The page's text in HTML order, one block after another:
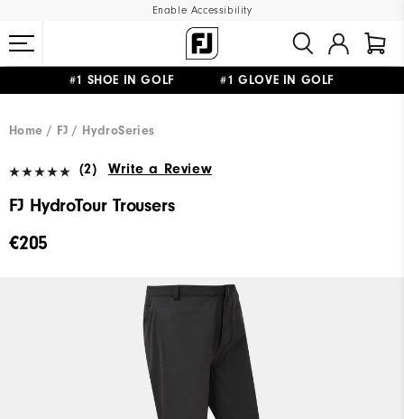
Enable Accessibility
#1 SHOE IN GOLF #1 GLOVE IN GOLF
Home
FJ HydroSeries
(2) Write a Review
FJ HydroTour Trousers
€205